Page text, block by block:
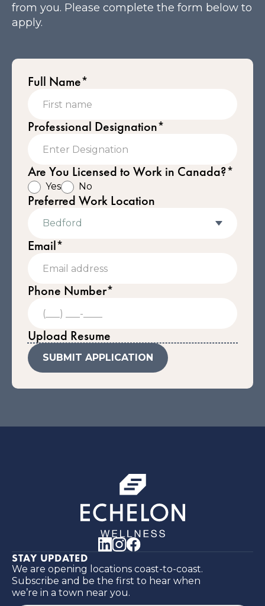
from you. Please complete the form below to
apply.
Full Name*
Professional Designation*
Are You Licensed to Work in Canada?*
Yes No
Preferred Work Location
Email*
Phone Number*
Upload Resume
STAY UPDATED
We are opening locations coast-to-coast.
Subscribe and be the first to hear when
we’re in a town near you.